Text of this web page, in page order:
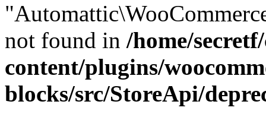
not found in /home/
content/plugins/
blocks/src/StoreApi/